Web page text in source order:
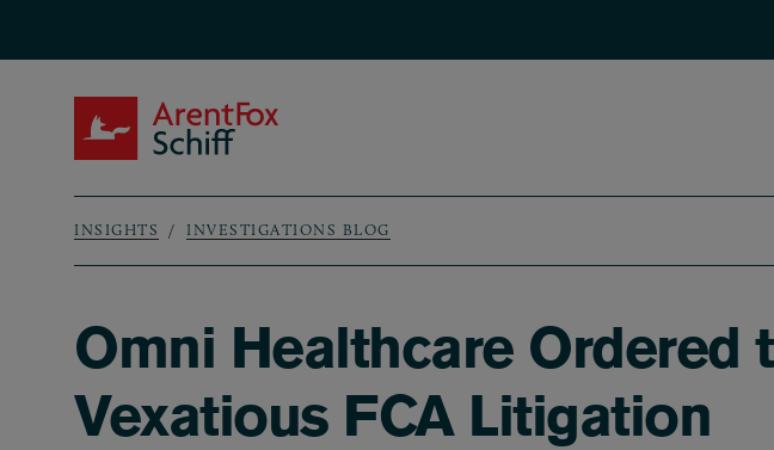
Breadcrumb
INSIGHTS INVESTIGATIONS BLOG
Omni Healthcare Ordered
Vexatious FCA Litigation